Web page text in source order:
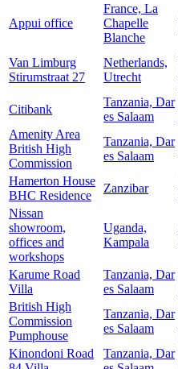
Appui office
France, La
Chapelle
Blanche
Van Limburg
Stirumstraat 27
Netherlands,
Utrecht
Citibank
Tanzania, Dar
es Salaam
Amenity Area
British High
Commission
Tanzania, Dar
es Salaam
Hamerton House
BHC Residence
Zanzibar
Nissan
showroom,
offices and
workshops
Uganda,
Kampala
Karume Road
Villa
Tanzania, Dar
es Salaam
British High
Commission
Pumphouse
Tanzania, Dar
es Salaam
Kinondoni Road
Tanzania, Dar